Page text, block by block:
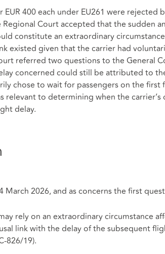
EUR 400 each under EU261 were
Regional Court accepted that the sudden
constitute an extraordinary
existed given that the carrier had
referred two questions to the General
concerned could still be attributed to
chose to wait for passengers on the
relevant to determining when the
delay.
March 2026, and as concerns the first
rely on an extraordinary circumstance
link with the delay of the subsequent
19).